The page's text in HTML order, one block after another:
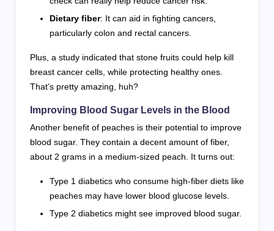
Dietary fiber: It can aid in fighting cancers,
particularly colon and rectal cancers.
Plus, a study indicated that stone fruits could help kill
breast cancer cells, while protecting healthy ones.
That’s pretty amazing, huh?
Improving Blood Sugar Levels in the Blood
Another benefit of peaches is their potential to improve
blood sugar. They contain a decent amount of fiber,
about 2 grams in a medium-sized peach. It turns out:
Type 1 diabetics who consume high-fiber diets like
peaches may have lower blood glucose levels.
Type 2 diabetics might see improved blood sugar.